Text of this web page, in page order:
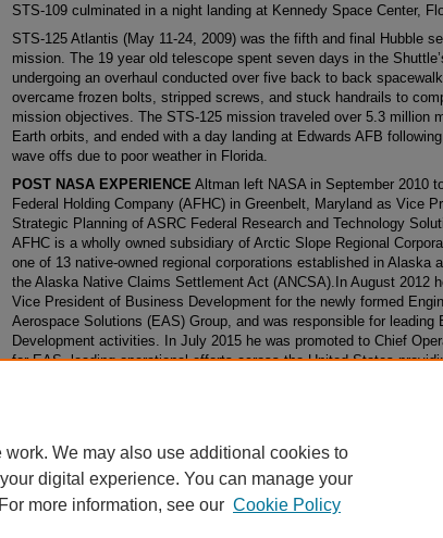
STS-109 culminated in a night landing at Kennedy Space Center,
STS-125 Atlantis (May 11-24, 2009) was the fifth and final Hubble
mission. The 19 year old telescope spent seven days in the
undergoing an overhaul conducted over five back to back
overcame frozen bolts, stripped screws, and stuck handrails to
mission objectives. The STS-125 mission traveled over 5.3 million
Earth orbits, and ended with a day landing at Edwards AFB
wave offs due to poor weather in Florida.
POST NASA EXPERIENCE Altman left NASA in September 2010
Federal Holding Company (AFHC) in Greenbelt, Maryland as Vice
Strategic Planning of ASRC Federal Research and Technology
AFHC is a wholly owned subsidiary of Arctic Slope Regional
one of 13 native‐owned regional corporations established in Alaska
the Alaska Native Claims Settlement Act (ANCSA).In August 2012
Vice President of Business Development for the newly formed
Aerospace Solutions (EAS) Group, and was responsible for leading
Development activities. In July 2015 he was promoted to Chief
for EAS, leading operational efforts across the United States
We may also use additional cookies to
digital experience. You can manage your
more information, see our Cookie Policy